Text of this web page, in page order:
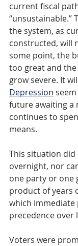
current fiscal
“unsustainable.”
the system, as
constructed, will
some point, the
too great and
grow severe. It
Depression
future awaiting a
continues to
means.
This situation
overnight, nor
one party or one
product of years
which
precedence over
Voters were